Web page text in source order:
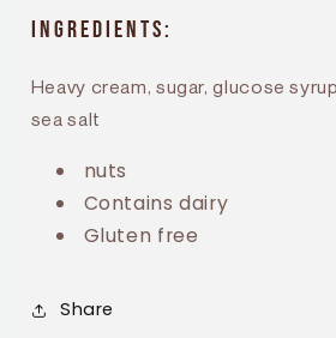
Ingredients:
Heavy cream, sugar, glucose
sea salt
nuts
Contains dairy
Gluten free
Share